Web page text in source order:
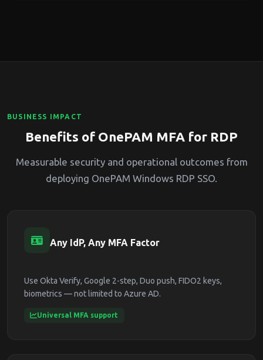
BUSINESS IMPACT
Benefits of OnePAM MFA for RDP
Measurable security and operational outcomes from
deploying OnePAM Windows RDP SSO.
Any IdP, Any MFA Factor
Use Okta Verify, Google 2-step, Duo push, FIDO2 keys,
biometrics — not limited to Azure AD.
Universal MFA support